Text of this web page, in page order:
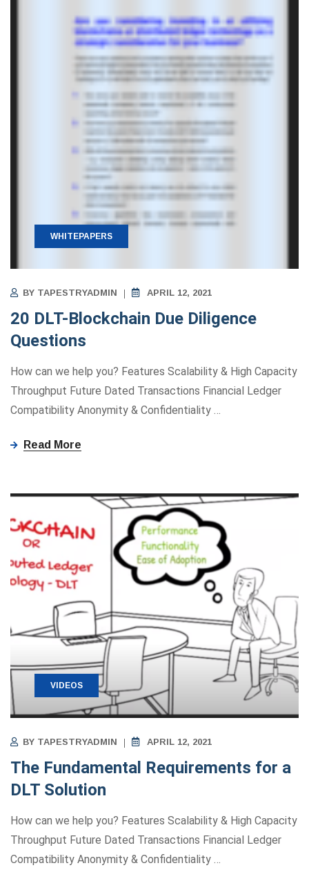
WHITEPAPERS
BY TAPESTRYADMIN APRIL 12, 2021
20 DLT-Blockchain Due Diligence
Questions
How can we help you? Features Scalability & High Capacity
Throughput Future Dated Transactions Financial Ledger
Compatibility Anonymity ​&​ Confidentiality …
Read More
VIDEOS
BY TAPESTRYADMIN APRIL 12, 2021
The Fundamental Requirements for a
DLT Solution
How can we help you? Features Scalability & High Capacity
Throughput Future Dated Transactions Financial Ledger
Compatibility Anonymity ​&​ Confidentiality …